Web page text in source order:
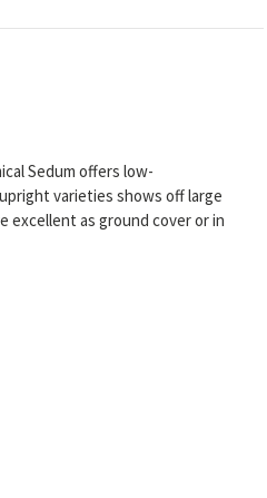
Sedum offers low-
varieties shows off large
excellent as ground cover or in